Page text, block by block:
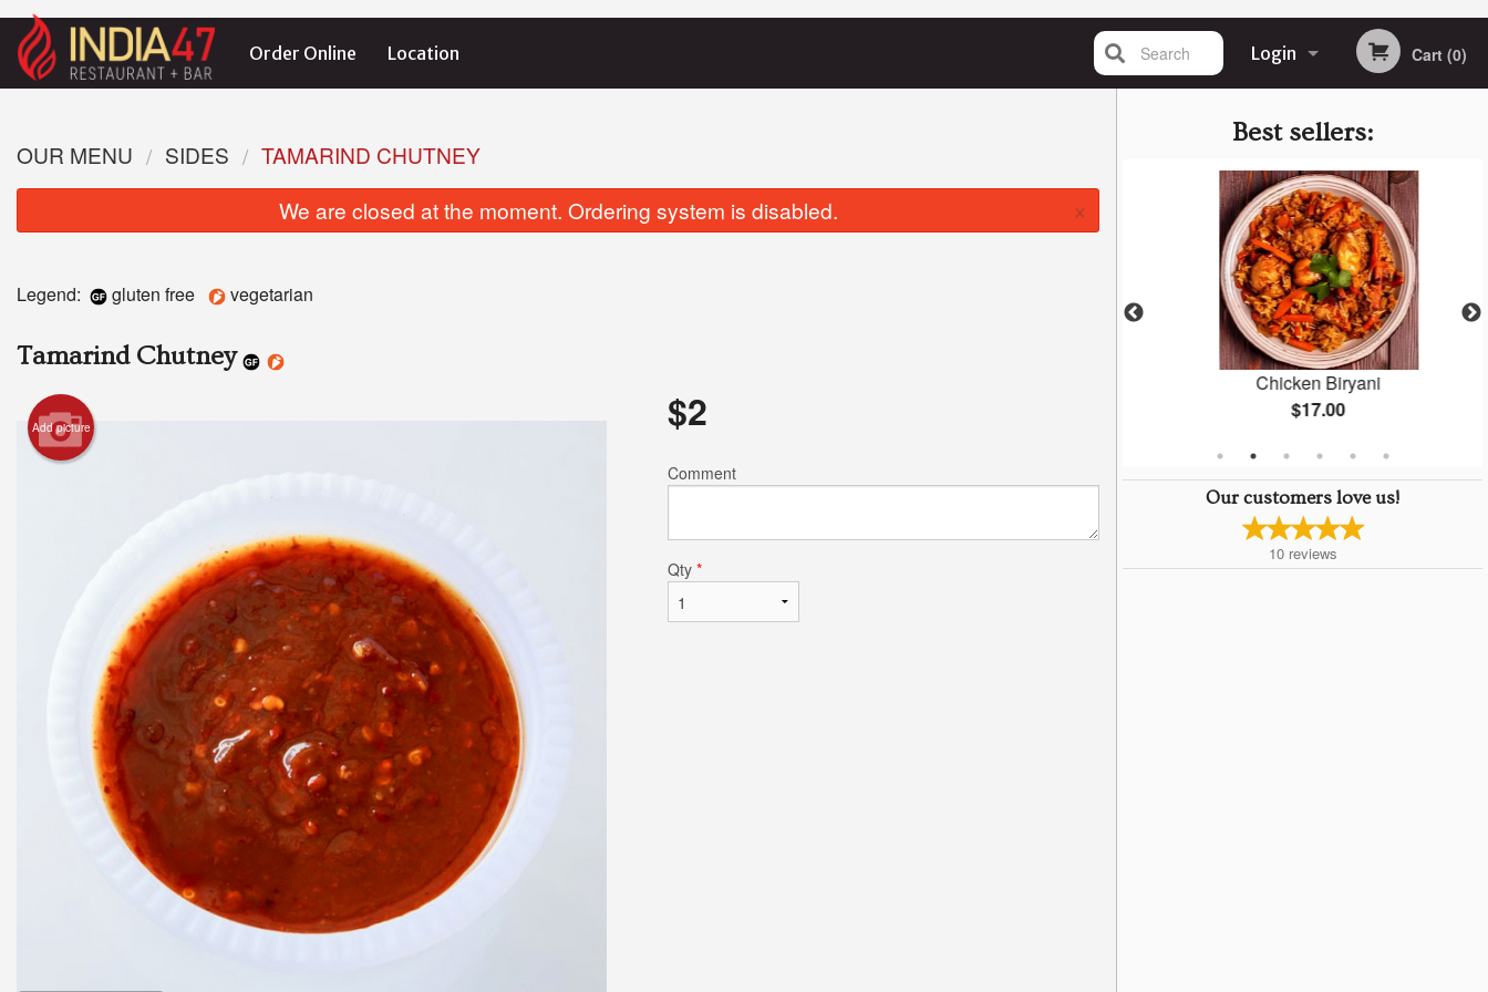
Order Online Location Login
Registration
Cart (0)
Search
Best sellers:
Chicken Biryani
$17.00
Our customers love us!
10 reviews
OUR MENU SIDES
TAMARIND CHUTNEY
We are closed at the moment. Ordering system is disabled.
×
Legend: gluten free vegetarian
Tamarind Chutney
Add picture $2
Comment
Qty *